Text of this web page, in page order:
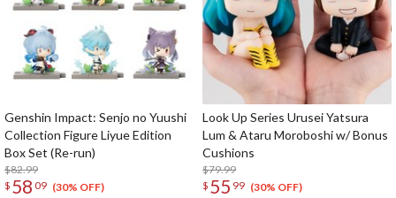
Genshin Impact: Senjo no Yuushi
Collection Figure Liyue Edition
Box Set (Re-run)
$82.99
$ 58 09 (30% OFF)
Look Up Series Urusei Yatsura
Lum & Ataru Moroboshi w/ Bonus
Cushions
$79.99
$ 55 99 (30% OFF)